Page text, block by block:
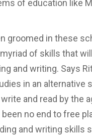
of education like
groomed in these
myriad of skills that
and writing. Says
in an alternative
and read by the
no end to free
and writing skills